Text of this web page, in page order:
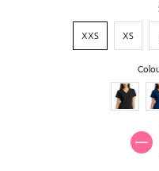
XXS XS
Quantity